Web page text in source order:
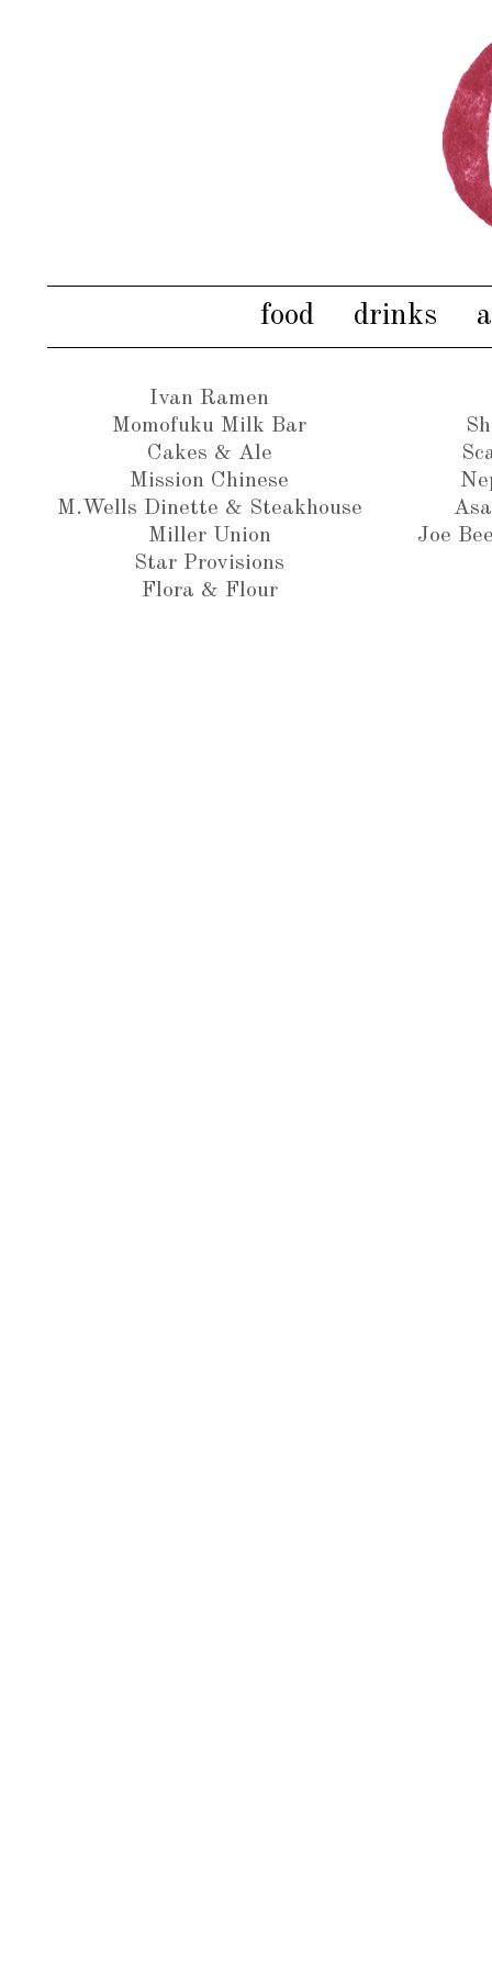
food drinks
Ivan Ramen
Momofuku Milk Bar
Cakes & Ale
Mission Chinese
M.Wells Dinette & Steakhouse
Miller Union
Star Provisions
Flora & Flour
Joe